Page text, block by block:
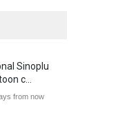
Sinoplu
c…
from now